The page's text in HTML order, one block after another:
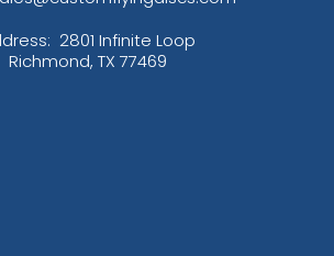
2801 Infinite Loop
Richmond, TX 77469